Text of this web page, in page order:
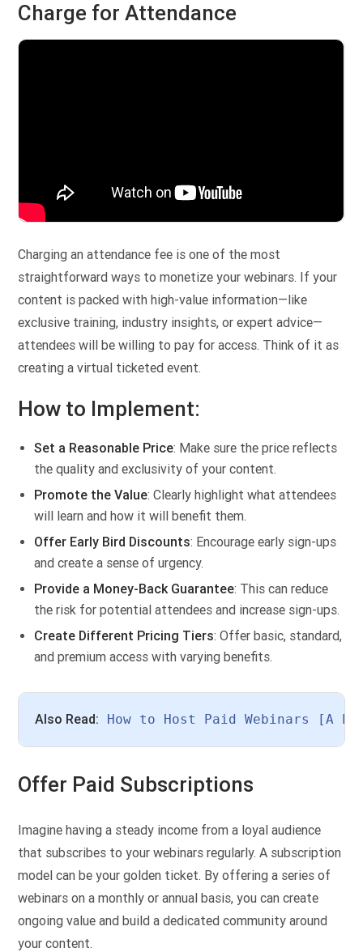
Charge for Attendance
Charging an attendance fee is one of the most
straightforward ways to monetize your webinars. If your
content is packed with high-value information—like
exclusive training, industry insights, or expert advice—
attendees will be willing to pay for access. Think of it as
creating a virtual ticketed event.
How to Implement:
Set a Reasonable Price: Make sure the price reflects
the quality and exclusivity of your content.
Promote the Value: Clearly highlight what attendees
will learn and how it will benefit them.
Offer Early Bird Discounts: Encourage early sign-ups
and create a sense of urgency.
Provide a Money-Back Guarantee: This can reduce
the risk for potential attendees and increase sign-ups.
Create Different Pricing Tiers: Offer basic, standard,
and premium access with varying benefits.
Also Read: How to Host Paid Webinars [A
Offer Paid Subscriptions
Imagine having a steady income from a loyal audience
that subscribes to your webinars regularly. A subscription
model can be your golden ticket. By offering a series of
webinars on a monthly or annual basis, you can create
ongoing value and build a dedicated community around
your content.